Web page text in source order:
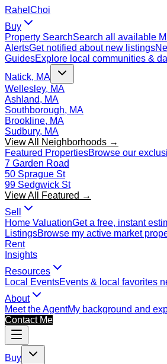
Rahel Choi
Buy
Property SearchSearch all available
AlertsGet notified about new listings
GuidesExplore local communities &
Natick, MA
Wellesley, MA
Ashland, MA
Southborough, MA
Brookline, MA
Sudbury, MA
View All Neighborhoods →
Featured PropertiesBrowse our
7 Garden Road
50 Sprague St
99 Sedgwick St
View All Featured →
Sell
Home ValuationGet a free, instant
ListingsBrowse my active market
Rent
Insights
Resources
Local EventsEvents & local favorites
About
Meet the AgentMy background and
Contact Me
Buy